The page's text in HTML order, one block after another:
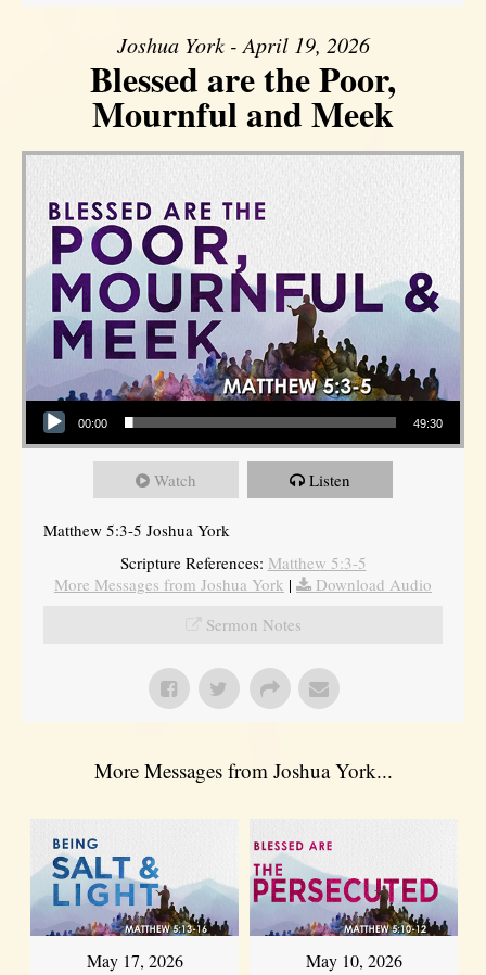
Joshua York - April 19, 2026
Blessed are the Poor,
Mournful and Meek
Audio Player
00:00 49:30
Watch Listen
Matthew 5:3-5 Joshua York
Scripture References: Matthew 5:3-5
More Messages from Joshua York |
Download Audio
Sermon Notes
More Messages from Joshua York...
May 17, 2026 May 10, 2026